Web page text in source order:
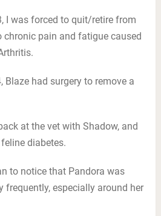
I was forced to quit/retire from
chronic pain and fatigue caused
Blaze had surgery to remove a
at the vet with Shadow, and
diabetes.
to notice that Pandora was
frequently, especially around her